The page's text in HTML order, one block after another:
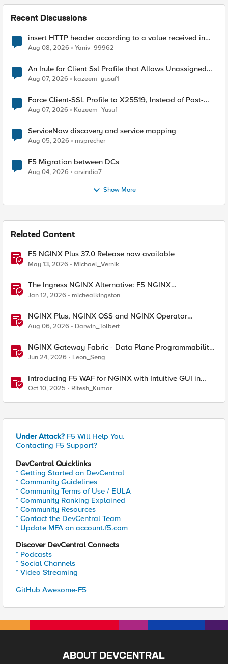
Recent Discussions
insert HTTP header according to a value received in
Radius accounting
Aug 08, 2026 Yaniv_99962
An Irule for Client Ssl Profile that Allows Unassigned
TLS Extension Values (17516)
Aug 07, 2026 kazeem_yusuf1
Force Client-SSL Profile to X25519, Instead of Post-
Quantum Cryptography
Aug 07, 2026 Kazeem_Yusuf
ServiceNow discovery and service mapping
Aug 05, 2026 msprecher
F5 Migration between DCs
Aug 04, 2026 arvindia7
Show More
Related Content
F5 NGINX Plus 37.0 Release now available
May 13, 2026 Michael_Vernik
The Ingress NGINX Alternative: F5 NGINX
Ingress Controller for the Long Term
Jan 12, 2026 michealkingston
NGINX Plus, NGINX OSS and NGINX Operator
Correlations
Aug 06, 2026 Darwin_Tolbert
NGINX Gateway Fabric - Data Plane Programmability
with NGINX JavaScript
Jun 24, 2026 Leon_Seng
Introducing F5 WAF for NGINX with Intuitive GUI in
NGINX One Console and NGINX Instance Manager
Oct 10, 2025 Ritesh_Kumar
Under Attack? F5 Will Help You.
Contacting F5 Support?
DevCentral Quicklinks
* Getting Started on DevCentral
* Community Guidelines
* Community Terms of Use / EULA
* Community Ranking Explained
* Community Resources
* Contact the DevCentral Team
* Update MFA on account.f5.com
Discover DevCentral Connects
* Podcasts
* Social Channels
* Video Streaming
GitHub Awesome-F5
ABOUT DEVCENTRAL